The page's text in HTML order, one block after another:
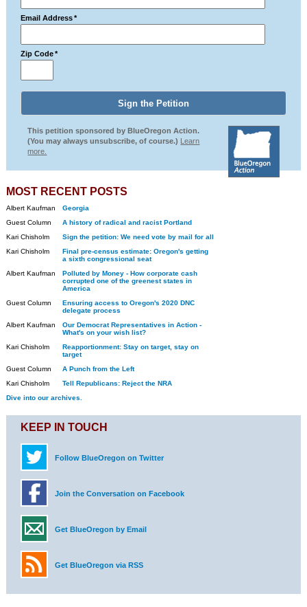
Email Address *
Zip Code *
This petition sponsored by BlueOregon Action.
(You may always unsubscribe, of course.) Learn
more.
MOST RECENT POSTS
Albert Kaufman
Georgia
Guest Column
A history of radical and racist Portland
Kari Chisholm
Sign the petition: We need vote by mail for all
Kari Chisholm
Final pre-census estimate: Oregon's getting
a sixth congressional seat
Albert Kaufman
Polluted by Money - How corporate cash
corrupted one of the greenest states in
America
Guest Column
Ensuring access to Oregon's 2020 DNC
delegate process
Albert Kaufman
Our Democrat Representatives in Action -
What's on your wish list?
Kari Chisholm
Reapportionment: Stay on target, stay on
target
Guest Column
A Punch from the Left
Kari Chisholm
Tell Republicans: Reject the NRA
Dive into our archives.
KEEP IN TOUCH
Follow BlueOregon on Twitter
Join the Conversation on Facebook
Get BlueOregon by Email
Get BlueOregon via RSS